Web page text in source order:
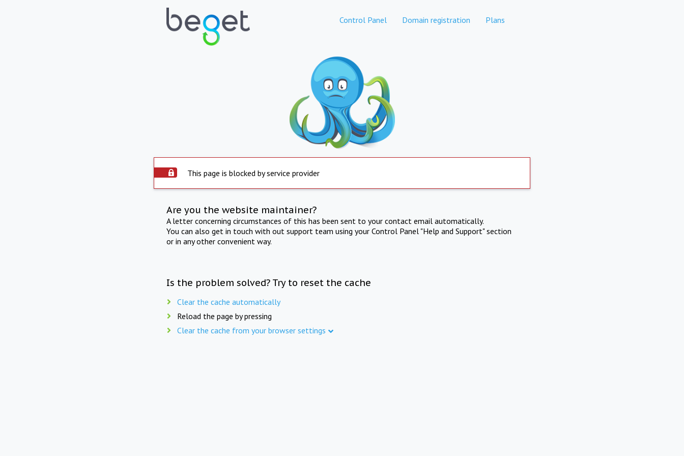
Control Panel Domain registration Plans
This page is blocked by service provider
Are you the website maintainer?
A letter concerning circumstances of this has been sent to your contact email automatically.
You can also get in touch with out support team using your Control Panel "Help and Support" section
or in any other convenient way.
Is the problem solved? Try to reset the cache
Clear the cache automatically
Reload the page by pressing
Clear the cache from your browser settings